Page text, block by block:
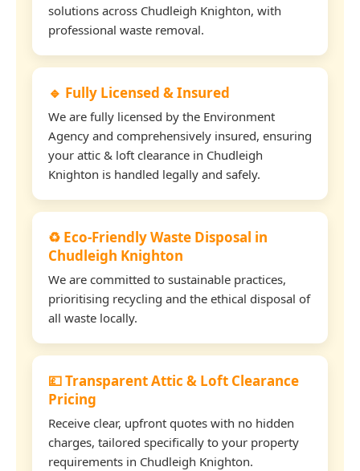
solutions across Chudleigh Knighton, with
professional waste removal.
🔹 Fully Licensed & Insured
We are fully licensed by the Environment
Agency and comprehensively insured, ensuring
your attic & loft clearance in Chudleigh
Knighton is handled legally and safely.
♻️ Eco-Friendly Waste Disposal in
Chudleigh Knighton
We are committed to sustainable practices,
prioritising recycling and the ethical disposal of
all waste locally.
💷 Transparent Attic & Loft Clearance
Pricing
Receive clear, upfront quotes with no hidden
charges, tailored specifically to your property
requirements in Chudleigh Knighton.